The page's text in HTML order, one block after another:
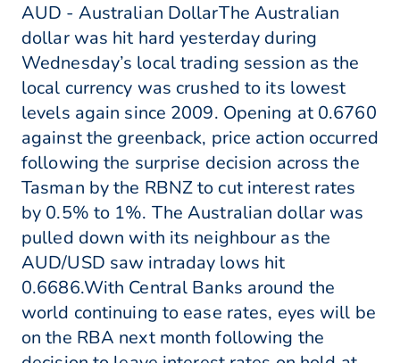
AUD - Australian DollarThe Australian
dollar was hit hard yesterday during
Wednesday’s local trading session as the
local currency was crushed to its lowest
levels again since 2009. Opening at 0.6760
against the greenback, price action occurred
following the surprise decision across the
Tasman by the RBNZ to cut interest rates
by 0.5% to 1%. The Australian dollar was
pulled down with its neighbour as the
AUD/USD saw intraday lows hit
0.6686.With Central Banks around the
world continuing to ease rates, eyes will be
on the RBA next month following the